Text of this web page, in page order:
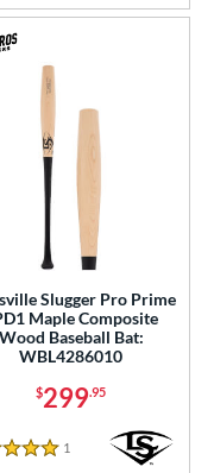
Slugger Pro Prime
Maple Composite
Wood Baseball Bat:
WBL4286010
$299.95
1 Reviews